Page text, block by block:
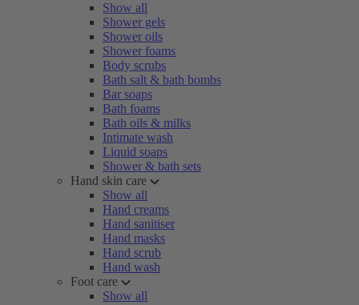
Show all
Shower gels
Shower oils
Shower foams
Body scrubs
Bath salt & bath bombs
Bar soaps
Bath foams
Bath oils & milks
Intimate wash
Liquid soaps
Shower & bath sets
Hand skin care
Show all
Hand creams
Hand sanitiser
Hand masks
Hand scrub
Hand wash
Foot care
Show all